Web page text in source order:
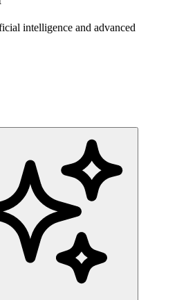
intelligence and advanced